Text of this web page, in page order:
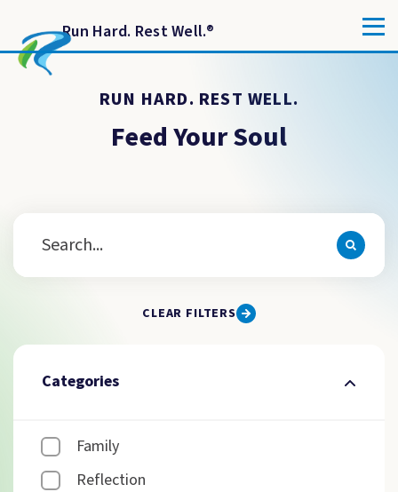
Run Hard. Rest Well.®
RUN HARD. REST WELL.
Feed Your Soul
CLEAR FILTERS
Categories
Family
Reflection